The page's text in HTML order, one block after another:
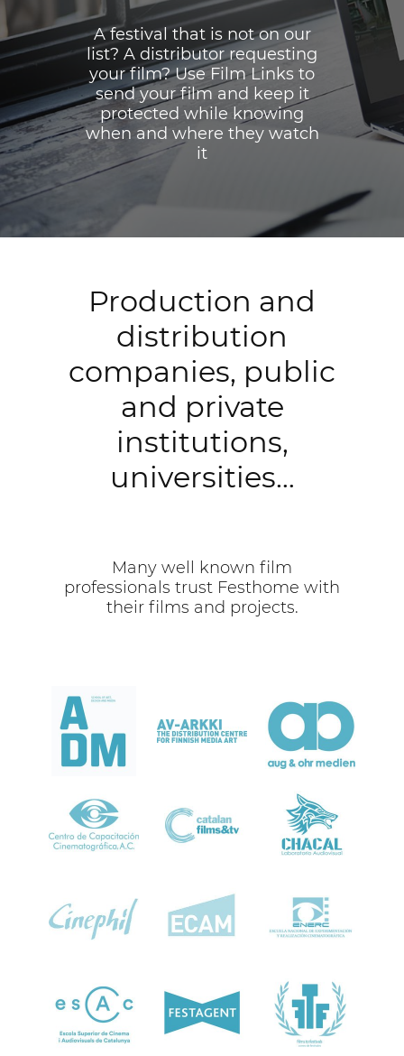
A festival that is not on our
list? A distributor requesting
your film? Use Film Links to
send your film and keep it
protected while knowing
when and where they watch
it
Production and
distribution
companies, public
and private
institutions,
universities…
Many well known film
professionals trust Festhome with
their films and projects.